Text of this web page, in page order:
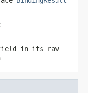
in its raw